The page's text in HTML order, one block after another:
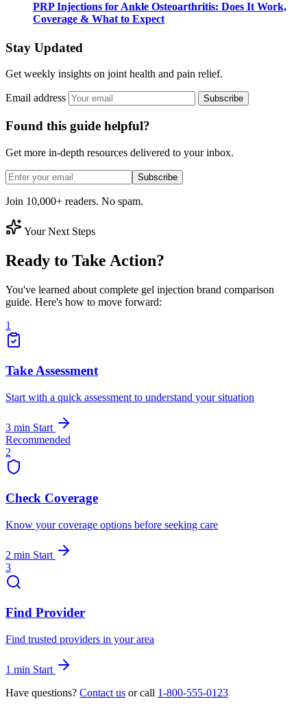
PRP Injections for Ankle Osteoarthritis: Does It Work,
Coverage & What to Expect
Stay Updated
Get weekly insights on joint health and pain relief.
Email address Subscribe
Found this guide helpful?
Get more in-depth resources delivered to your inbox.
Subscribe
Join 10,000+ readers. No spam.
Your Next Steps
Ready to Take Action?
You've learned about complete gel injection brand comparison
guide. Here's how to move forward:
1
Take Assessment
Start with a quick assessment to understand your situation
3 min Start
Recommended
2
Check Coverage
Know your coverage options before seeking care
2 min Start
3
Find Provider
Find trusted providers in your area
1 min Start
Have questions? Contact us or call 1-800-555-0123